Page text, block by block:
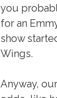
you
for an
show
Wings.
Anyway,